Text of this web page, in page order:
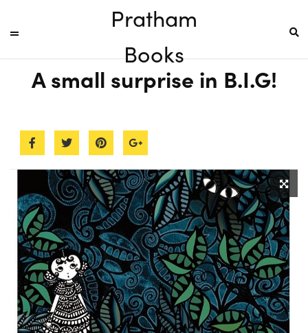
Pratham
Books
A small surprise in B.I.G!